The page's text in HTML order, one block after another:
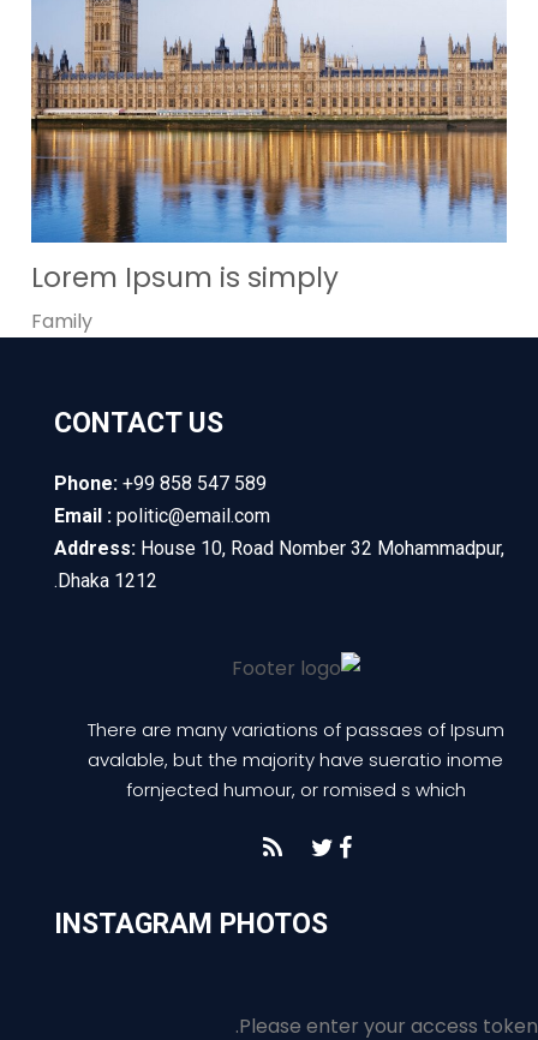
Lorem Ipsum is simply
Family
CONTACT US
Phone:+99 858 547 589
Email : politic@email.com
Address:House 10, Road Nomber 32 Mohammadpur,
Dhaka 1212.
There are many variations of passaes of Ipsum
avalable, but the majority have sueratio inome
fornjected humour, or romised s which
INSTAGRAM PHOTOS
Please enter your access token.